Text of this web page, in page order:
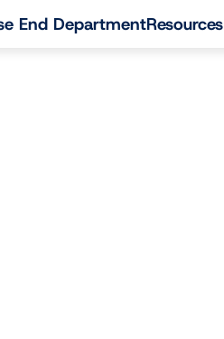
End DepartmentResources